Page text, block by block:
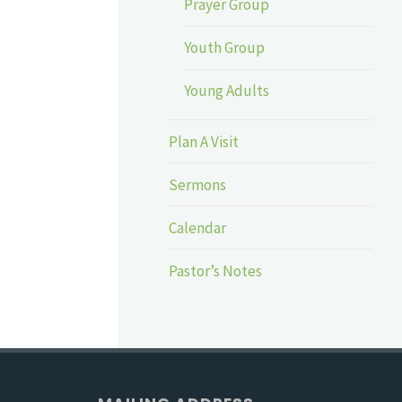
Prayer Group
Youth Group
Young Adults
Plan A Visit
Sermons
Calendar
Pastor’s Notes